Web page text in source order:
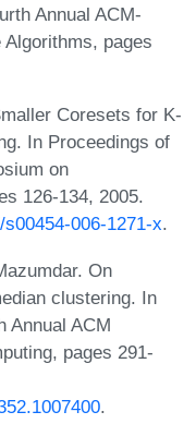
Annual ACM-
pages
Coresets for K-
In Proceedings of
on
126-134, 2005.
006-1271-x.
On
clustering. In
Annual ACM
pages 291-
.